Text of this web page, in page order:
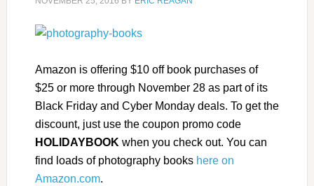
Amazon is offering $10 off book purchases of
$25 or more through November 28 as part of its
Black Friday and Cyber Monday deals. To get the
discount, just use the coupon promo code
HOLIDAYBOOK when you check out. You can
find loads of photography books here on
Amazon.com.